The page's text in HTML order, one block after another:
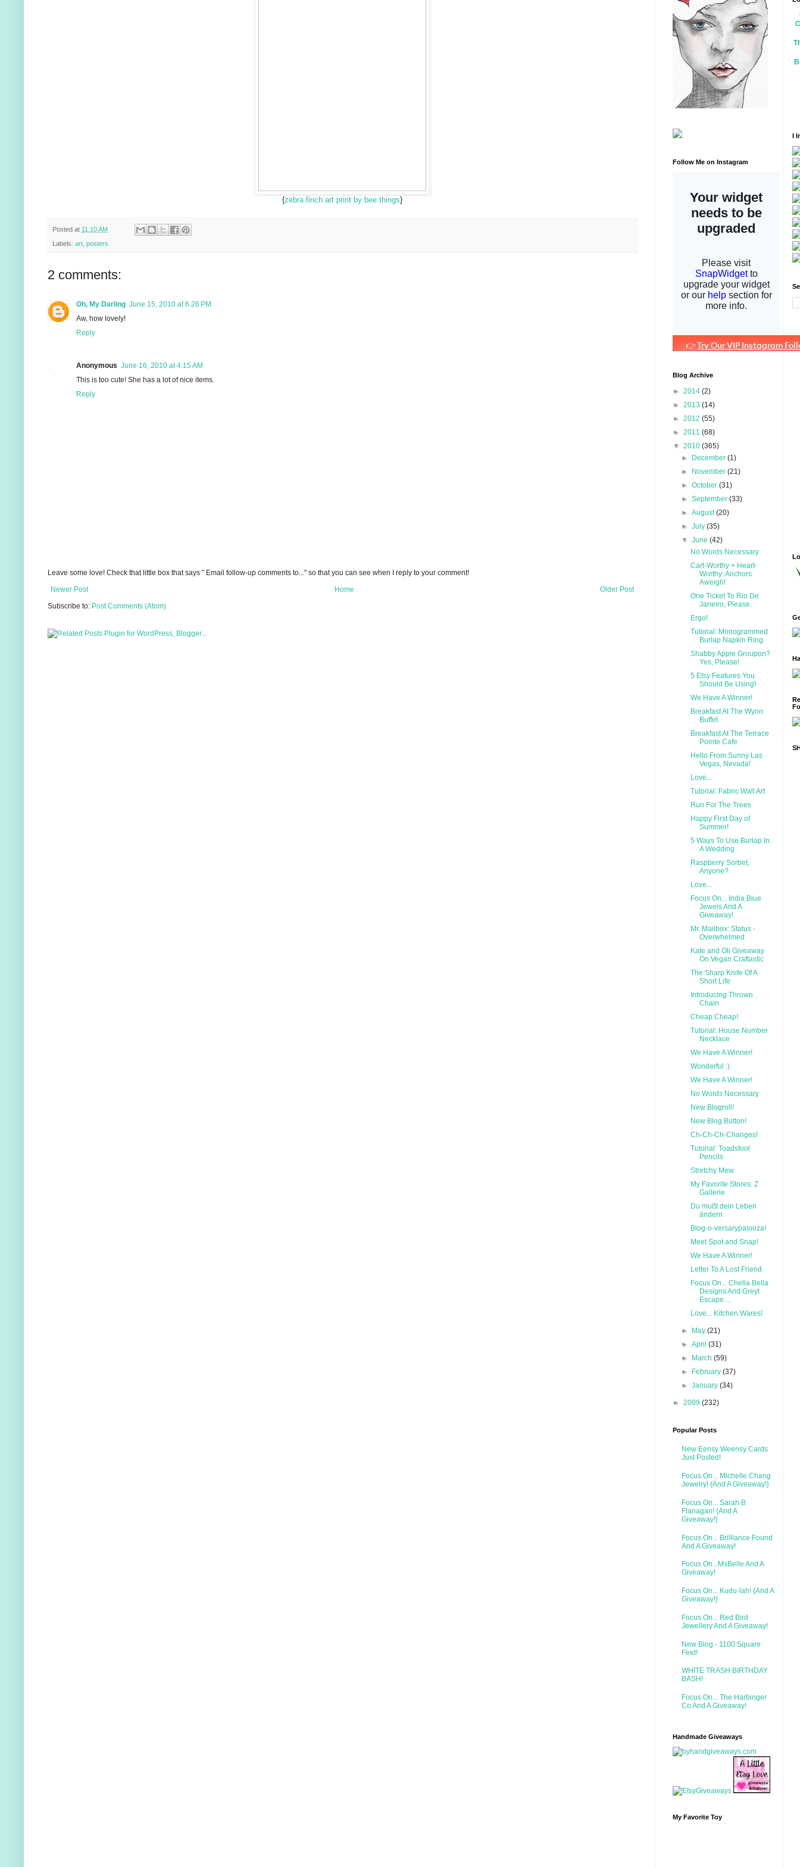
{zebra finch art print by bee things}
Posted at 11:10 AM
Labels: art posters
2 comments:
Oh, My Darling June 15, 2010 at 6:26 PM
Aw, how lovely!
Reply
Anonymous June 16, 2010 at 4:15 AM
This is too cute! She has a lot of nice items.
Reply
Leave some love! Check that little box that says " Email follow-up comments to..." so that you can see when I reply to your comment!
Newer Post
Older Post
Home
Subscribe to: Post Comments (Atom)
Follow Me on Instagram
Blog Archive
► 2014 (2)
► 2013 (14)
► 2012 (55)
► 2011 (68)
▼ 2010 (365)
► December(1)
► November(21)
►October(31)
►September(33)
►August(20)
►July(35)
▼June(42)
No Words Necessary
Cart-Worthy + Heart-
Worthy: Anchors
Aweigh!
One Ticket To Rio De
Janeiro, Please.
Ergo!
Tutorial: Monogrammed
Burlap Napkin Ring
Shabby Apple Groupon?
Yes, Please!
5 Etsy Features You
Should Be Using!
We Have A Winner!
Breakfast At The Wynn
Buffet
Breakfast At The Terrace
Pointe Cafe
Hello From Sunny Las
Vegas, Nevada!
Love...
Tutorial: Fabric Wall Art
Run For The Trees
Happy First Day of
Summer!
5 Ways To Use Burlap In
A Wedding
Raspberry Sorbet,
Anyone?
Love...
Focus On... India Blue
Jewels And A
Giveaway!
Mr. Mailbox: Status -
Overwhelmed
Kate and Oli Giveaway
On Vegan Craftastic
The Sharp Knife Of A
Short Life
Introducing Thrown
Chain
Cheap Cheap!
Tutorial: House Number
Necklace
We Have A Winner!
Wonderful :)
We Have A Winner!
No Words Necessary
New Blogroll!
New Blog Button!
Ch-Ch-Ch-Changes!
Tutorial: Toadstool
Pencils
Stretchy Mew
My Favorite Stores: Z
Gallerie
Du mußt dein Leben
ändern.
Blog-o-versarypalooza!
Meet Spot and Snap!
We Have A Winner!
Letter To A Lost Friend
Focus On... Chella Bella
Designs And Greyt
Escape ...
Love... Kitchen Wares!
► May(21)
►April(31)
► March(59)
► February(37)
►January(34)
► 2009 (232)
Popular Posts
New Eensy Weensy Cards
Just Posted!
Focus On... Michelle Chang
Jewelry! {And A Giveaway!}
Focus On... Sarah B
Flanagan! {And A
Giveaway!}
Focus On... Brilliance Found
And A Giveaway!
Focus On...MsBelle And A
Giveaway!
Focus On... Kudu-lah! {And A
Giveaway!}
Focus On... Red Bird
Jewellery And A Giveaway!
New Blog - 1100 Square
Feet!
WHITE TRASH BIRTHDAY
BASH!
Focus On... The Harbinger
Co And A Giveaway!
Handmade Giveaways
My Favorite Toy
I